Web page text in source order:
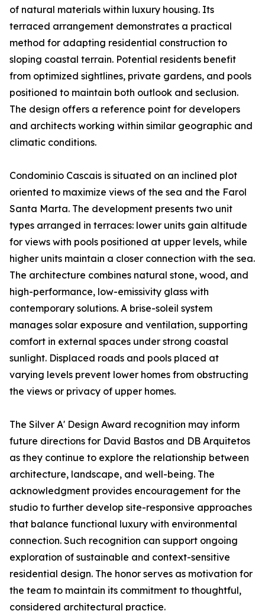
of natural materials within luxury housing. Its
terraced arrangement demonstrates a practical
method for adapting residential construction to
sloping coastal terrain. Potential residents benefit
from optimized sightlines, private gardens, and pools
positioned to maintain both outlook and seclusion.
The design offers a reference point for developers
and architects working within similar geographic and
climatic conditions.
Condominio Cascais is situated on an inclined plot
oriented to maximize views of the sea and the Farol
Santa Marta. The development presents two unit
types arranged in terraces: lower units gain altitude
for views with pools positioned at upper levels, while
higher units maintain a closer connection with the sea.
The architecture combines natural stone, wood, and
high-performance, low-emissivity glass with
contemporary solutions. A brise-soleil system
manages solar exposure and ventilation, supporting
comfort in external spaces under strong coastal
sunlight. Displaced roads and pools placed at
varying levels prevent lower homes from obstructing
the views or privacy of upper homes.
The Silver A' Design Award recognition may inform
future directions for David Bastos and DB Arquitetos
as they continue to explore the relationship between
architecture, landscape, and well-being. The
acknowledgment provides encouragement for the
studio to further develop site-responsive approaches
that balance functional luxury with environmental
connection. Such recognition can support ongoing
exploration of sustainable and context-sensitive
residential design. The honor serves as motivation for
the team to maintain its commitment to thoughtful,
considered architectural practice.